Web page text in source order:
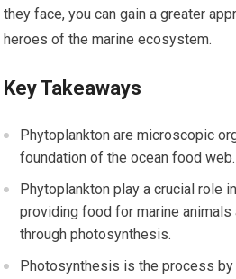
they face, you can gain a greater
heroes of the marine ecosystem.
Key Takeaways
Phytoplankton are microscopic
foundation of the ocean food web.
Phytoplankton play a crucial role
providing food for marine animals
through photosynthesis.
Photosynthesis is the process